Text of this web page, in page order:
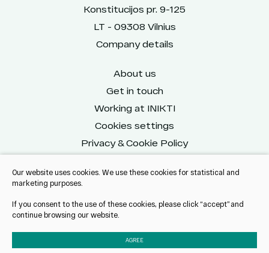
About us
Get in touch
Working at INIKTI
Cookies settings
Privacy & Cookie Policy
Reach us on social
Konstitucijos pr. 9-125
LT - 09308 Vilnius
Company details
Our website uses cookies. We use these cookies for statistical and
marketing purposes.
If you consent to the use of these cookies, please click “accept” and
continue browsing our website.
AGREE